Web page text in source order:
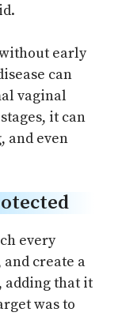
early
can
vaginal
it can
and even
every
create a
adding that it
was to